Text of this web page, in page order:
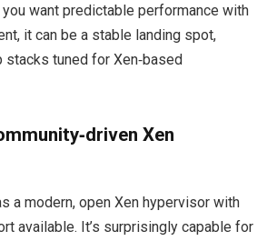
want predictable performance with
it can be a stable landing spot,
tuned for Xen‑based
Xen
a modern, open Xen hypervisor with
available. It’s surprisingly capable for